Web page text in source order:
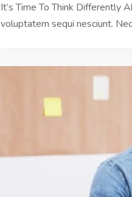
It’s Time To Think Differently
voluptatem sequi nesciunt.